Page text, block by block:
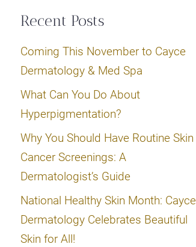
Recent Posts
Coming This November to Cayce
Dermatology & Med Spa
What Can You Do About
Hyperpigmentation?
Why You Should Have Routine Skin
Cancer Screenings: A
Dermatologist’s Guide
National Healthy Skin Month: Cayce
Dermatology Celebrates Beautiful
Skin for All!